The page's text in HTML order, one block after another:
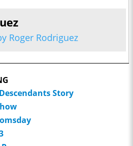
Roger Rodriguez
Story